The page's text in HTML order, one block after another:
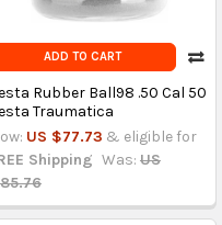
ADD TO CART
Rubber Ball98 .50 Cal 50
Traumatica
US $77.73 & eligible for
Shipping Was: US